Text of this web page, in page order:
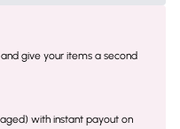
give your items a second
with instant payout on